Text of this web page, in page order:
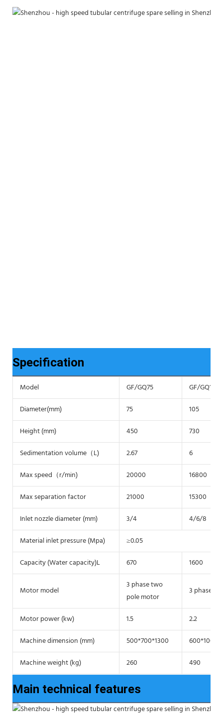
Specification
Model GF/GQ75
GF/GQ105
Diameter(mm)
75
105
Height (mm)
450
730
Sedimentation volume（L)
2.67
6
Max speed（r/min)
20000
16800
Max separation factor
21000
15300
Inlet nozzle diameter (mm)
3/4
4/6/8
Material inlet pressure (Mpa)
≥0.05
Capacity (Water capacity)L
670 1600
Motor model
3 phase two
pole motor
3 phase
Motor power (kw) 1.5
2.2
Machine dimension (mm)
500*700*1300
Machine weight (kg)
260 490
Main technical features